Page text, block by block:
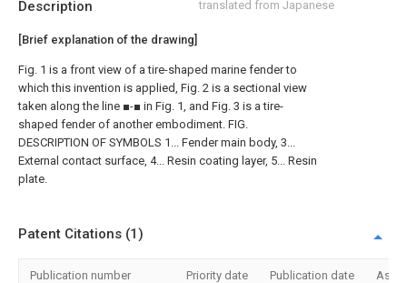
Description translated from Japanese
[Brief explanation of the drawing]
Fig. 1 is a front view of a tire-shaped marine fender to
which this invention is applied, Fig. 2 is a sectional view
taken along the line ■-■ in Fig. 1, and Fig. 3 is a tire-
shaped fender of another embodiment. FIG.
DESCRIPTION OF SYMBOLS 1... Fender main body, 3...
External contact surface, 4... Resin coating layer, 5... Resin
plate.
Patent Citations (1)
Publication number Priority date Publication date